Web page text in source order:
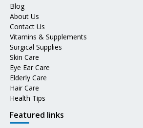
Blog
About Us
Contact Us
Vitamins & Supplements
Surgical Supplies
Skin Care
Eye Ear Care
Elderly Care
Hair Care
Health Tips
Featured links